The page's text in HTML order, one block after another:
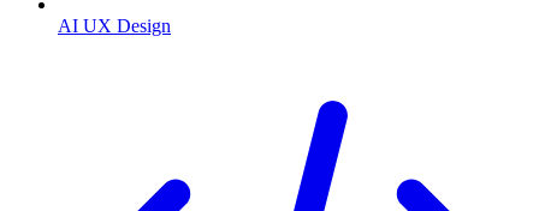
AI UX Design